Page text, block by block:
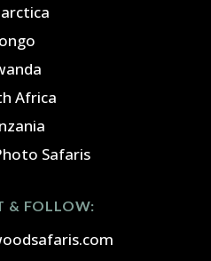
Africa
Safaris
& FOLLOW: